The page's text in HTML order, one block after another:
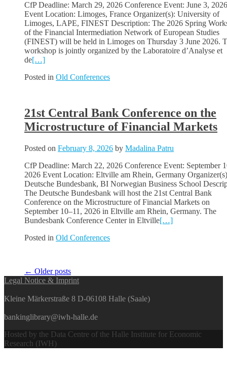
CfP Deadline: March 29, 2026 Conference Event: June 3, 2026
Event Location: Limoges, France Organizer(s): University of
Limoges, LAPE, FINEST Description: The 2026 Spring
of the Financial Intermediation Network of European Studies
(FINEST) will be held in Limoges on Thursday 3 June 2026.
workshop is jointly organized by the Laboratoire d’Analyse et
de[…]
Posted in Old Conferences
21st Central Bank Conference on the
Microstructure of Financial Markets
Posted on February 8, 2026 by Madalina Patru
CfP Deadline: March 22, 2026 Conference Event: September
2026 Event Location: Eltville am Rhein, Germany
Deutsche Bundesbank, BI Norwegian Business School
The Deutsche Bundesbank will host the 21st Central Bank
Conference on the Microstructure of Financial Markets on
September 10–11, 2026 in Eltville am Rhein, Germany. The
Bundesbank Conference Center in Eltville[…]
Posted in Old Conferences
Posts
navigation
← Older posts
Legal Notice & Imprint
Kleine Märkerstraße 8 D-06108 Halle (Saale)
bankinglibrary@iwh-halle.de
Hosted by the Data Centre of the Halle Institute for Economic
Research (IWH)